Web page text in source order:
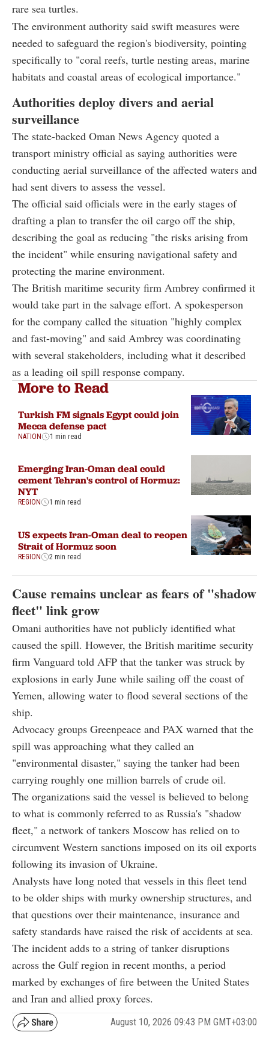
rare sea turtles.
The environment authority said swift measures were
needed to safeguard the region's biodiversity, pointing
specifically to "coral reefs, turtle nesting areas, marine
habitats and coastal areas of ecological importance."
Authorities deploy divers and aerial
surveillance
The state-backed Oman News Agency quoted a
transport ministry official as saying authorities were
conducting aerial surveillance of the affected waters and
had sent divers to assess the vessel.
The official said officials were in the early stages of
drafting a plan to transfer the oil cargo off the ship,
describing the goal as reducing "the risks arising from
the incident" while ensuring navigational safety and
protecting the marine environment.
The British maritime security firm Ambrey confirmed it
would take part in the salvage effort. A spokesperson
for the company called the situation "highly complex
and fast-moving" and said Ambrey was coordinating
with several stakeholders, including what it described
as a leading oil spill response company.
More to Read
Turkish FM signals Egypt could join
Mecca defense pact
NATION 1 min read
Emerging Iran-Oman deal could
cement Tehran's control of Hormuz:
NYT
REGION 1 min read
US expects Iran-Oman deal to reopen
Strait of Hormuz soon
REGION 2 min read
Cause remains unclear as fears of "shadow
fleet" link grow
Omani authorities have not publicly identified what
caused the spill. However, the British maritime security
firm Vanguard told AFP that the tanker was struck by
explosions in early June while sailing off the coast of
Yemen, allowing water to flood several sections of the
ship.
Advocacy groups Greenpeace and PAX warned that the
spill was approaching what they called an
"environmental disaster," saying the tanker had been
carrying roughly one million barrels of crude oil.
The organizations said the vessel is believed to belong
to what is commonly referred to as Russia's "shadow
fleet," a network of tankers Moscow has relied on to
circumvent Western sanctions imposed on its oil exports
following its invasion of Ukraine.
Analysts have long noted that vessels in this fleet tend
to be older ships with murky ownership structures, and
that questions over their maintenance, insurance and
safety standards have raised the risk of accidents at sea.
The incident adds to a string of tanker disruptions
across the Gulf region in recent months, a period
marked by exchanges of fire between the United States
and Iran and allied proxy forces.
August 10, 2026 09:43 PM GMT+03:00